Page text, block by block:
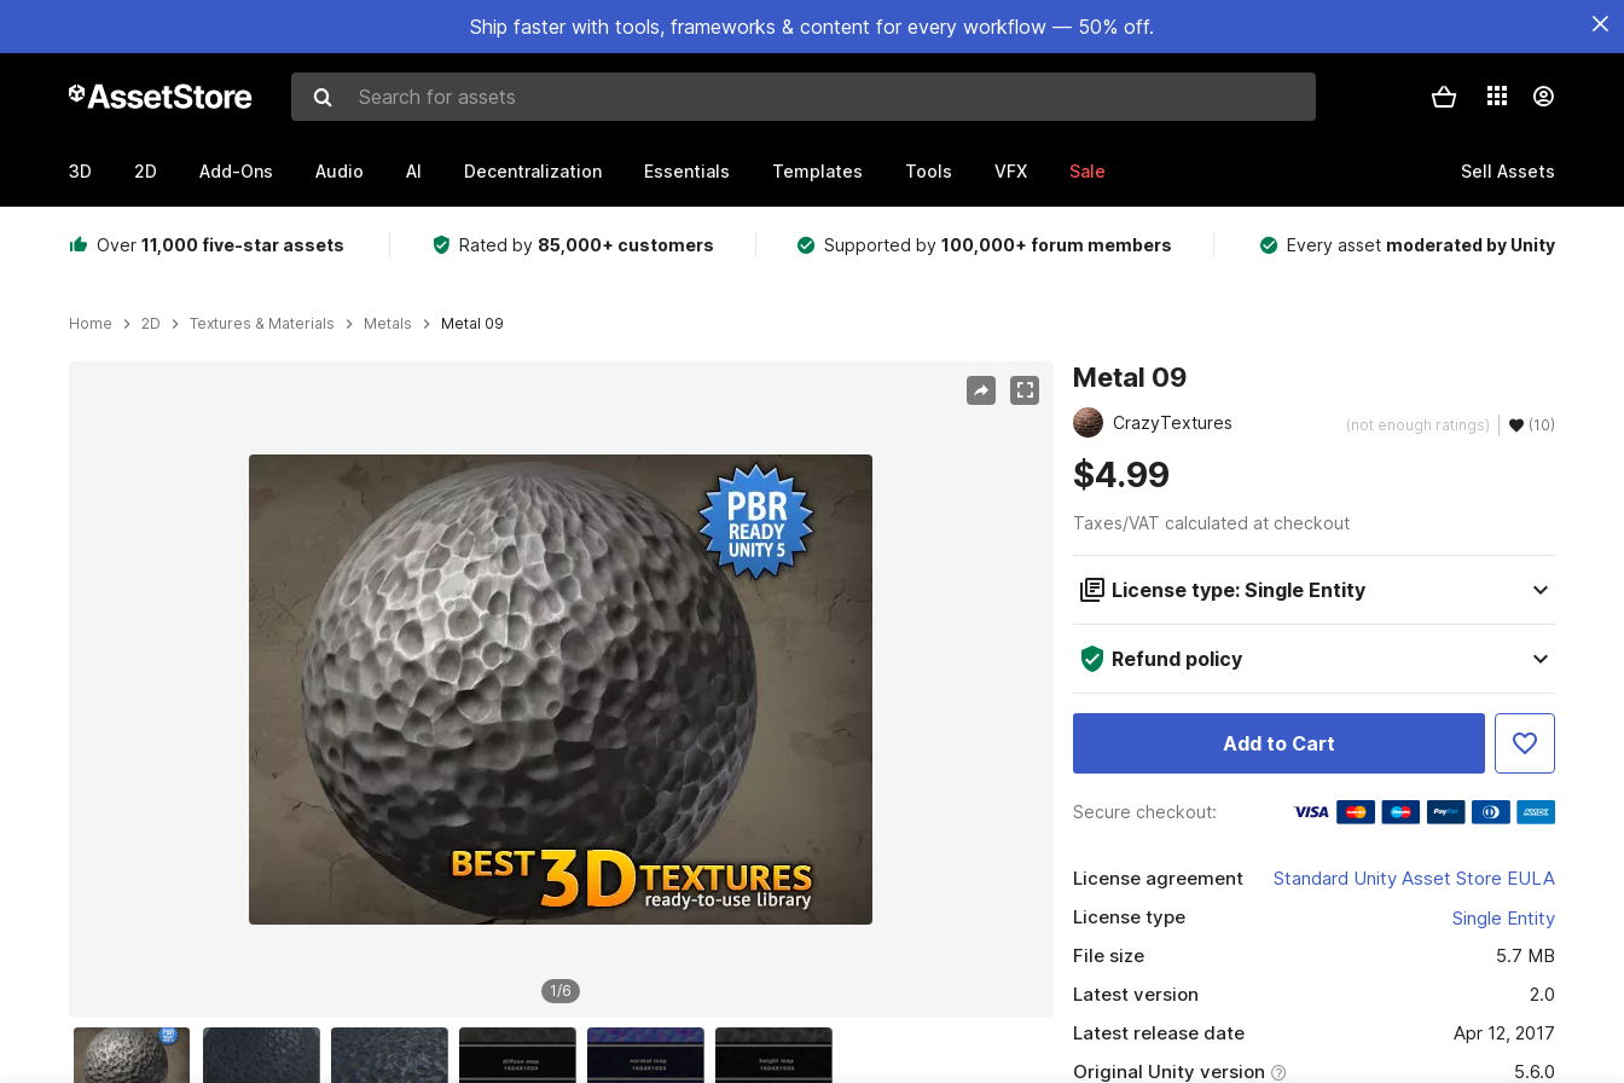
Ship faster with tools, frameworks & content for every workflow — 50% off.
Search for assets
3D 2D Add-Ons Audio AI Decentralization Essentials Templates Tools VFX Sale Sell Assets
Over 11,000 five-star assets Rated by 85,000+ customers Supported by100,000+ forum members Every asset moderated by Unity
Home 2D Textures & Materials Metals Metal 09
1/6
Metal 09
CrazyTextures (not enough ratings) (10)
$4.99
Taxes/VAT calculated at checkout
License type: Single Entity
Refund policy
Add to Cart
Secure checkout:
License agreement
Standard Unity Asset Store EULA
License type
Single Entity
File size
5.7 MB
Latest version
2.0
Latest release date
Apr 12, 2017
Original Unity version
5.6.0